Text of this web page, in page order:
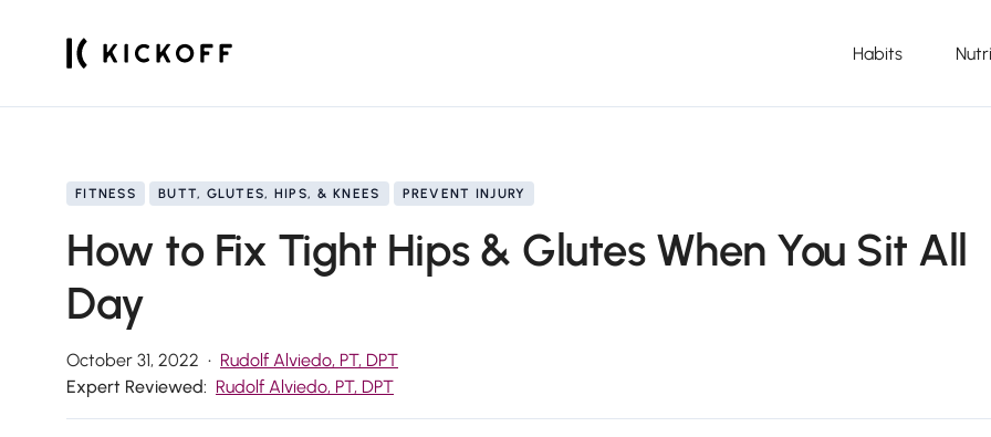
Habits
FITNESS BUTT, GLUTES, HIPS, & KNEES PREVENT INJURY
How to Fix Tight Hips & Glutes When You Sit All
Day
October 31, 2022
Rudolf Alviedo, PT, DPT
Expert Reviewed: Rudolf Alviedo, PT, DPT